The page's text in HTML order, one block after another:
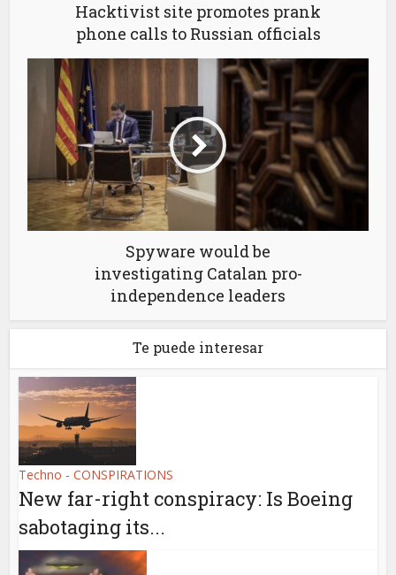
Hacktivist site promotes prank
phone calls to Russian officials
Spyware would be
investigating Catalan pro-
independence leaders
Te puede interesar
Techno - CONSPIRATIONS
New far-right conspiracy: Is Boeing
sabotaging its...